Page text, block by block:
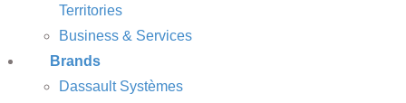
Territories
Business & Services
Brands
Dassault Systèmes